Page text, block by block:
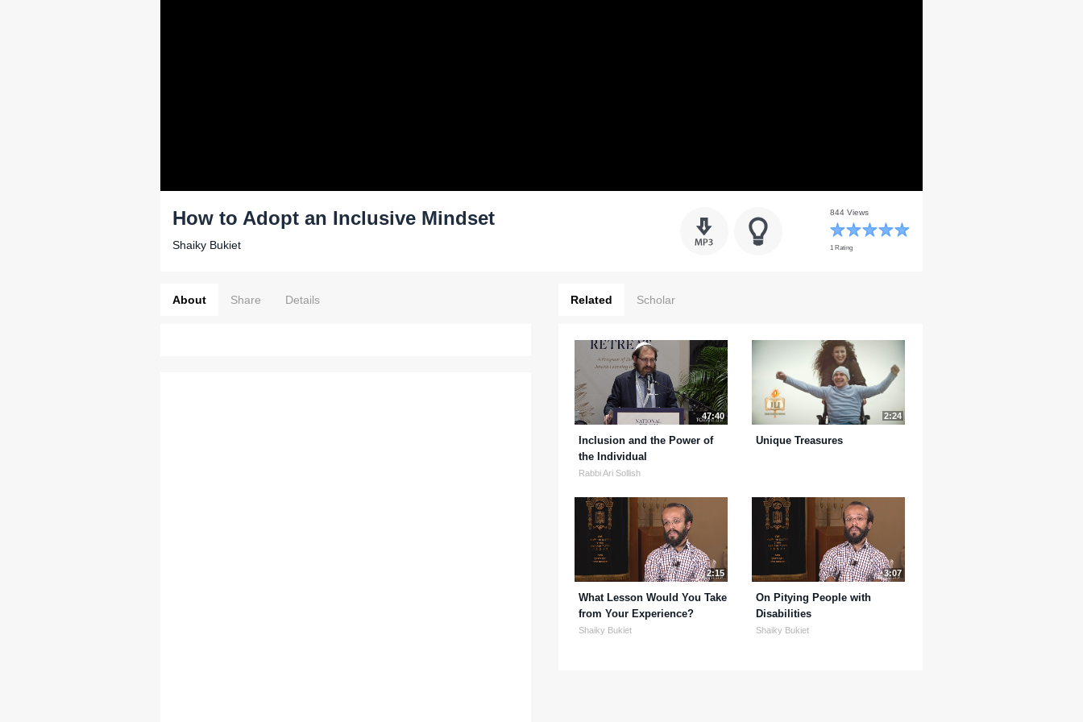
How to Adopt an Inclusive Mindset
Shaiky Bukiet
844 Views
1 Rating
About Share Details Related Scholar
47:40
Inclusion and the Power of
the Individual
Rabbi Ari Sollish
2:24
Unique Treasures
2:15
What Lesson Would You Take
from Your Experience?
Shaiky Bukiet
3:07
On Pitying People with
Disabilities
Shaiky Bukiet